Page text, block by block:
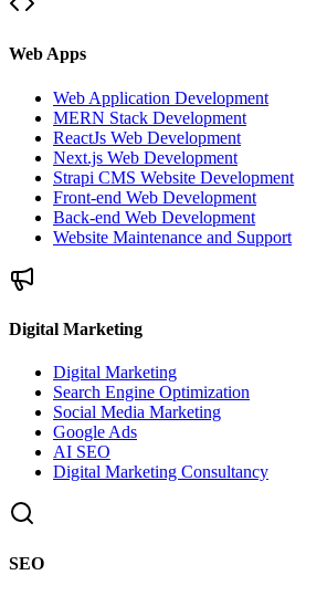
Web Apps
Web Application Development
MERN Stack Development
ReactJs Web Development
Next.js Web Development
Strapi CMS Website Development
Front-end Web Development
Back-end Web Development
Website Maintenance and Support
Digital Marketing
Digital Marketing
Search Engine Optimization
Social Media Marketing
Google Ads
AI SEO
Digital Marketing Consultancy
SEO